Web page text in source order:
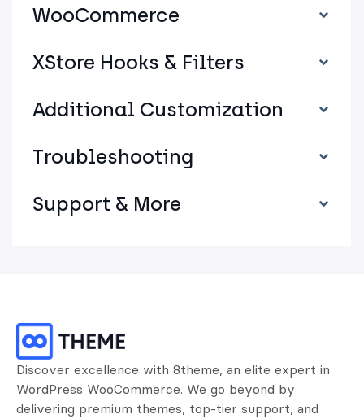
WooCommerce
XStore Hooks & Filters
Additional Customization
Troubleshooting
Support & More
Discover excellence with 8theme, an elite expert in
WordPress WooCommerce. We go beyond by
delivering premium themes, top-tier support, and